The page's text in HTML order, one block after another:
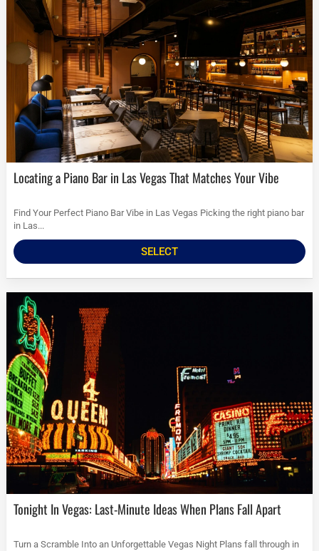
Locating a Piano Bar in Las Vegas That Matches Your Vibe
Find Your Perfect Piano Bar Vibe in Las Vegas Picking the right piano bar
in Las...
SELECT
Tonight In Vegas: Last-Minute Ideas When Plans Fall Apart
Turn a Scramble Into an Unforgettable Vegas Night Plans fall through in